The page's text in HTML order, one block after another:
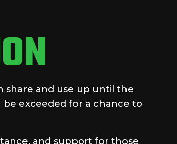
share and use up until the
exceeded for a chance to
and support for those